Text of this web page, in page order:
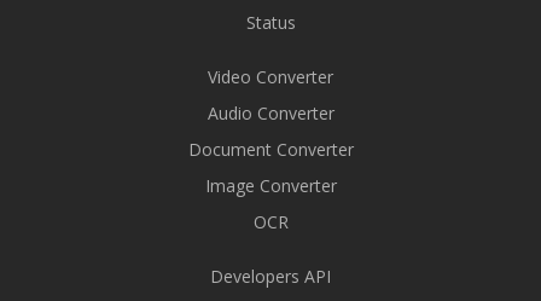
Status
Video Converter
Audio Converter
Document Converter
Image Converter
OCR
Developers API